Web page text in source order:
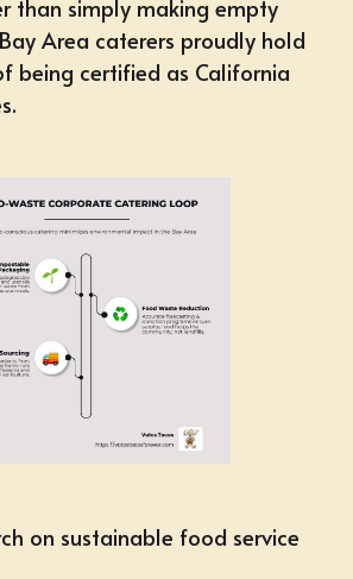
than simply making empty
Area caterers proudly hold
being certified as California
on sustainable food service